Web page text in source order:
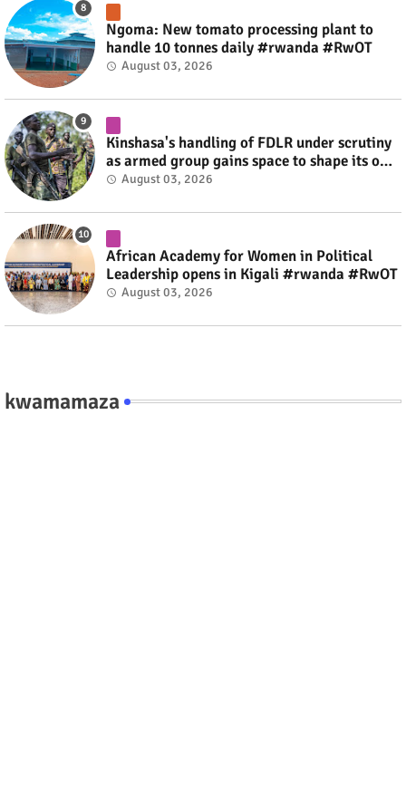
Ngoma: New tomato processing plant to
handle 10 tonnes daily #rwanda #RwOT
August 03, 2026
Kinshasa's handling of FDLR under scrutiny
as armed group gains space to shape its own
fate #rwanda #RwOT
August 03, 2026
African Academy for Women in Political
Leadership opens in Kigali #rwanda #RwOT
August 03, 2026
kwamamaza